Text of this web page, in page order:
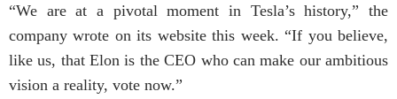
“We are at a pivotal moment in Tesla’s history,” the
company wrote on its website this week. “If you believe,
like us, that Elon is the CEO who can make our ambitious
vision a reality, vote now.”